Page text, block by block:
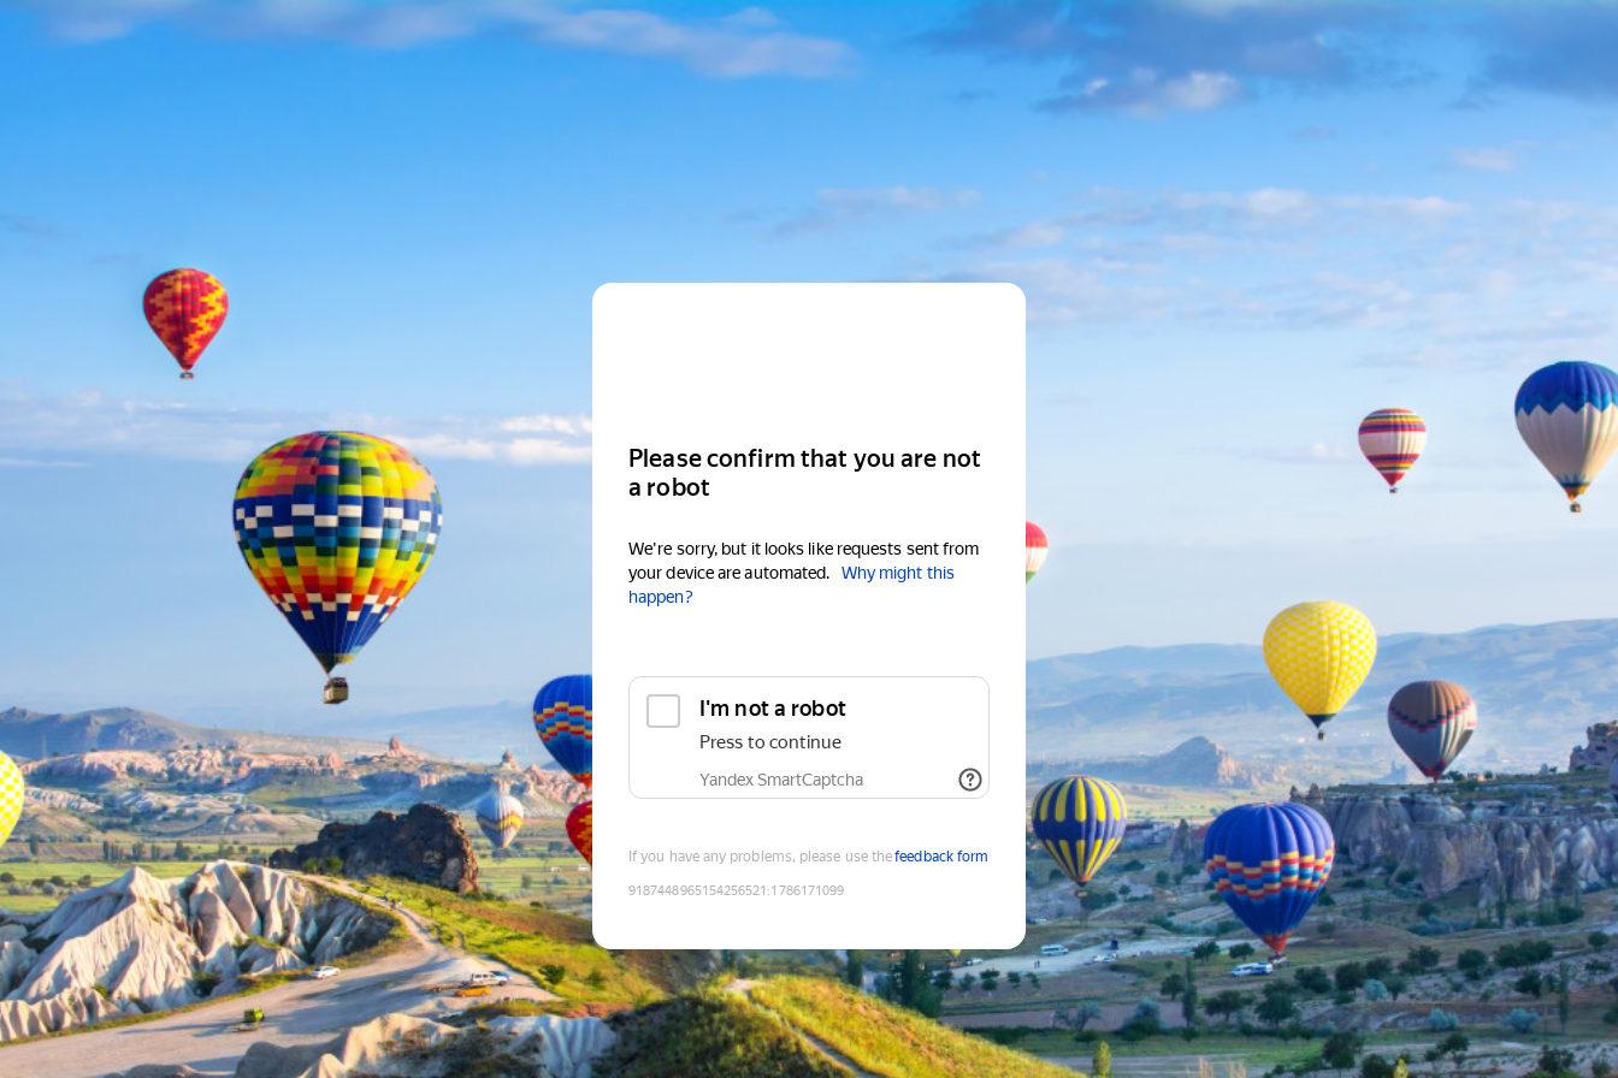
Please confirm that you are not
a robot
We're sorry, but it looks like requests sent from
your device are automated.
Why might this
happen?
I'm not a robot
Press to continue
Yandex SmartCaptcha
If you have any problems, please use thefeedback form
9187448965154256521 :1786171099